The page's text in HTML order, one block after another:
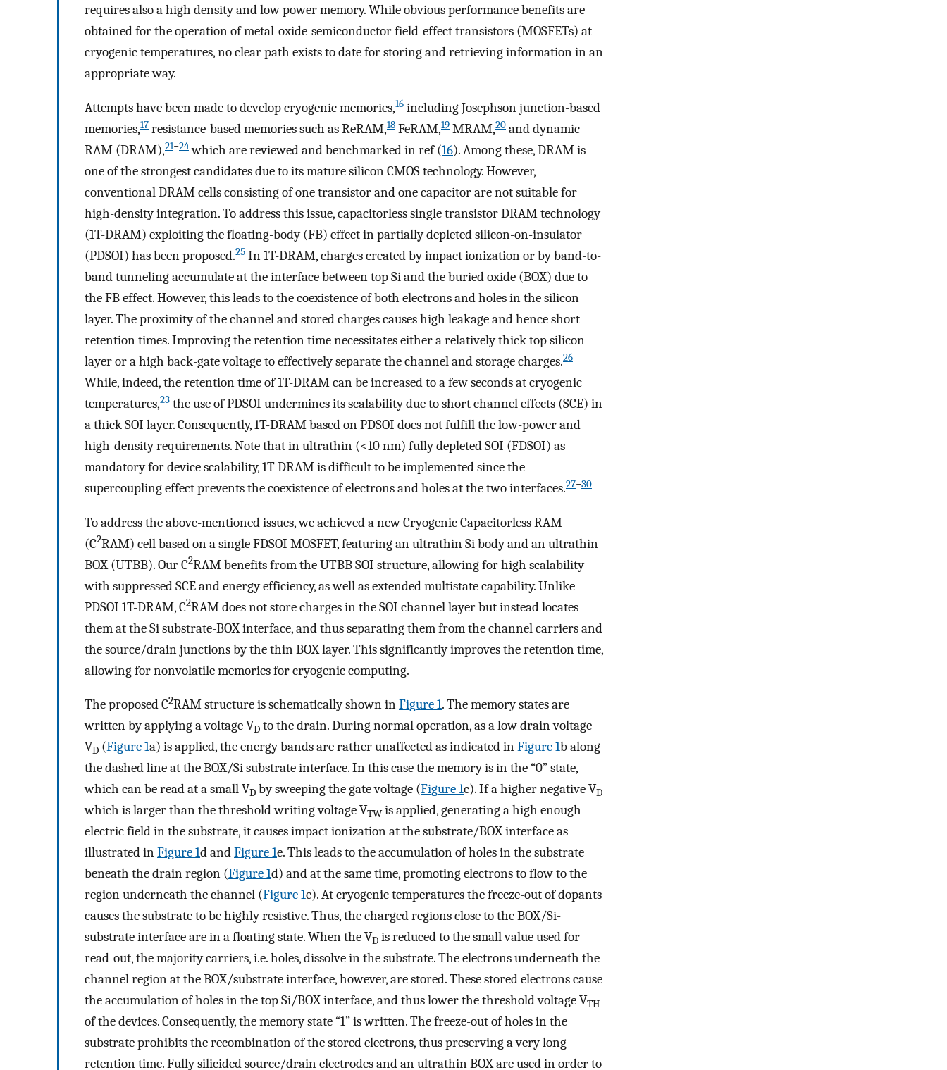
requires also a high density and low power memory. While obvious performance benefits are
obtained for the operation of metal-oxide-semiconductor field-effect transistors (MOSFETs) at
cryogenic temperatures, no clear path exists to date for storing and retrieving information in an
appropriate way.
Attempts have been made to develop cryogenic memories,16 including Josephson junction-based
memories,17 resistance-based memories such as ReRAM,18 FeRAM,19 MRAM,20 and dynamic
RAM (DRAM),21−24which are reviewed and benchmarked in ref (16). Among these, DRAM is
one of the strongest candidates due to its mature silicon CMOS technology. However,
conventional DRAM cells consisting of one transistor and one capacitor are not suitable for
high-density integration. To address this issue, capacitorless single transistor DRAM technology
(1T-DRAM) exploiting the floating-body (FB) effect in partially depleted silicon-on-insulator
(PDSOI) has been proposed.25 In 1T-DRAM, charges created by impact ionization or by band-to-
band tunneling accumulate at the interface between top Si and the buried oxide (BOX) due to
the FB effect. However, this leads to the coexistence of both electrons and holes in the silicon
layer. The proximity of the channel and stored charges causes high leakage and hence short
retention times. Improving the retention time necessitates either a relatively thick top silicon
layer or a high back-gate voltage to effectively separate the channel and storage charges.26
While, indeed, the retention time of 1T-DRAM can be increased to a few seconds at cryogenic
temperatures,23 the use of PDSOI undermines its scalability due to short channel effects (SCE) in
a thick SOI layer. Consequently, 1T-DRAM based on PDSOI does not fulfill the low-power and
high-density requirements. Note that in ultrathin (<10 nm) fully depleted SOI (FDSOI) as
mandatory for device scalability, 1T-DRAM is difficult to be implemented since the
supercoupling effect prevents the coexistence of electrons and holes at the two interfaces.27−30
To address the above-mentioned issues, we achieved a new Cryogenic Capacitorless RAM
(C2RAM) cell based on a single FDSOI MOSFET, featuring an ultrathin Si body and an ultrathin
BOX (UTBB). Our C2RAM benefits from the UTBB SOI structure, allowing for high scalability
with suppressed SCE and energy efficiency, as well as extended multistate capability. Unlike
PDSOI 1T-DRAM, C2RAM does not store charges in the SOI channel layer but instead locates
them at the Si substrate-BOX interface, and thus separating them from the channel carriers and
the source/drain junctions by the thin BOX layer. This significantly improves the retention time,
allowing for nonvolatile memories for cryogenic computing.
The proposed C2RAM structure is schematically shown inFigure1. The memory states are
written by applying a voltage VD to the drain. During normal operation, as a low drain voltage
VD (Figure1a) is applied, the energy bands are rather unaffected as indicated inFigure1b along
the dashed line at the BOX/Si substrate interface. In this case the memory is in the “0” state,
which can be read at a small VD by sweeping the gate voltage (Figure1c). If a higher negative VD
which is larger than the threshold writing voltage VTWis applied, generating a high enough
electric field in the substrate, it causes impact ionization at the substrate/BOX interface as
illustrated inFigure1d andFigure1e. This leads to the accumulation of holes in the substrate
beneath the drain region (Figure1d) and at the same time, promoting electrons to flow to the
region underneath the channel (Figure1e). At cryogenic temperatures the freeze-out of dopants
causes the substrate to be highly resistive. Thus, the charged regions close to the BOX/Si-
substrate interface are in a floating state. When the VD is reduced to the small value used for
read-out, the majority carriers, i.e. holes, dissolve in the substrate. The electrons underneath the
channel region at the BOX/substrate interface, however, are stored. These stored electrons cause
the accumulation of holes in the top Si/BOX interface, and thus lower the threshold voltage VTH
of the devices. Consequently, the memory state “1” is written. The freeze-out of holes in the
substrate prohibits the recombination of the stored electrons, thus preserving a very long
retention time. Fully silicided source/drain electrodes and an ultrathin BOX are used in order to